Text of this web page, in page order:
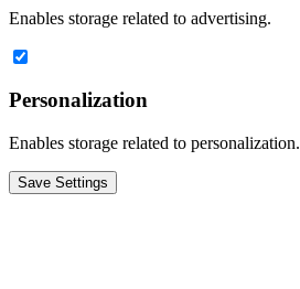
Enables storage related to advertising.
Personalization
Enables storage related to personalization.
Save Settings